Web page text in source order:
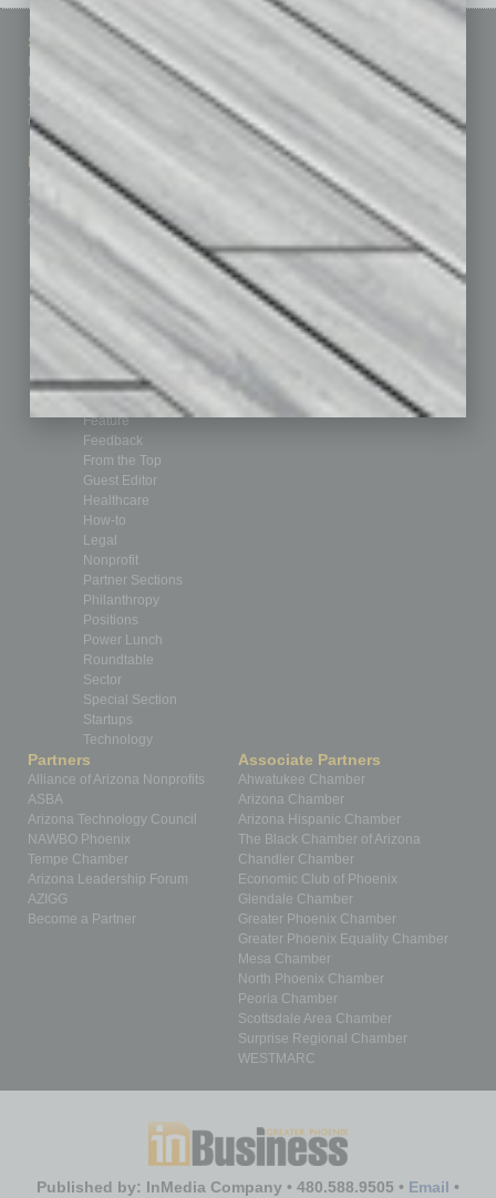
Sitemap
Subscribe
Contact Us
Marketing Services
Advertise
Submit Ad
Custom Content
Featured Topics
Building Your Business
Communications & Networking
Finance
Healthcare
How-to
Leadership & Management
Real Estate & Housing
Sales & Marketing
Technology & Innovation
Departments
Achievements
Briefs
By the Numbers
Cover Story
Feature
Feedback
From the Top
Guest Editor
Healthcare
How-to
Legal
Nonprofit
Partner Sections
Philanthropy
Positions
Power Lunch
Roundtable
Sector
Special Section
Startups
Technology
Partners
Alliance of Arizona Nonprofits
ASBA
Arizona Technology Council
NAWBO Phoenix
Tempe Chamber
Arizona Leadership Forum
AZIGG
Become a Partner
Associate Partners
Ahwatukee Chamber
Arizona Chamber
Arizona Hispanic Chamber
The Black Chamber of Arizona
Chandler Chamber
Economic Club of Phoenix
Glendale Chamber
Greater Phoenix Chamber
Greater Phoenix Equality Chamber
Mesa Chamber
North Phoenix Chamber
Peoria Chamber
Scottsdale Area Chamber
Surprise Regional Chamber
WESTMARC
Published by: InMedia Company • 480.588.9505 • Email •